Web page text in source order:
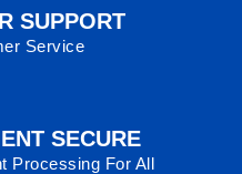
SUPPORT
Service
SECURE
Processing For All